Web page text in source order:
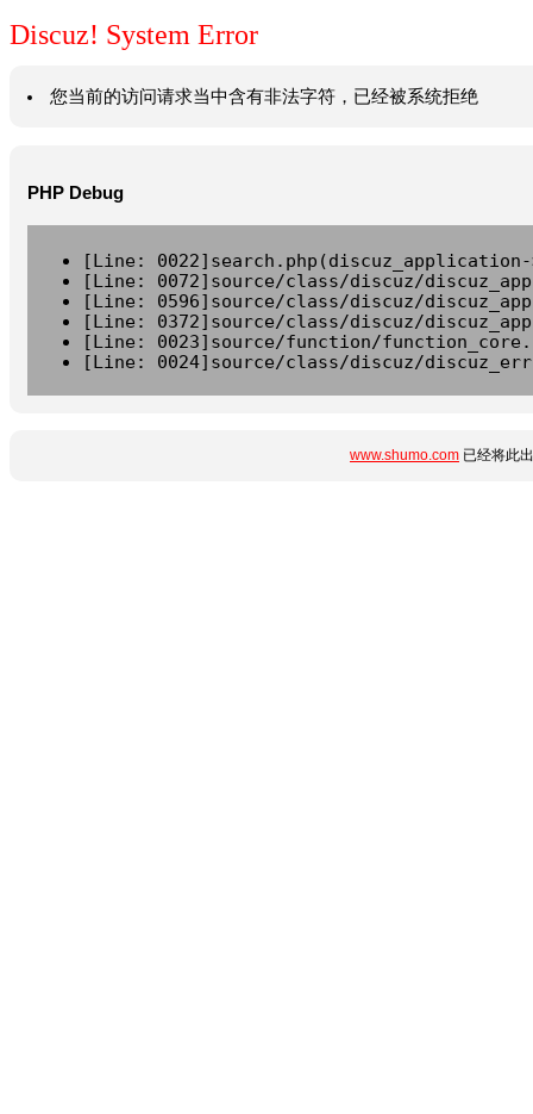
Discuz! System Error
您当前的访问请求当中含有非法字符，已经被系统拒绝
PHP Debug
[Line:
[Line: 0072]source/class/discuz/
[Line: 0596]source/class/discuz/
[Line: 0372]source/class/discuz/
[Line: 0023]source/function/
[Line: 0024]source/class/discuz/
www.shumo.com 已经将此